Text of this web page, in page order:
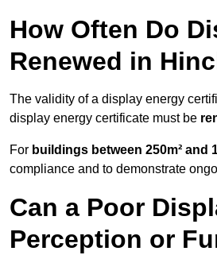
How Often Do
Renewed in
The validity of a display energy
display energy certificate must be
For buildings between 250m² and
compliance and to demonstrate
Can a Poor
Perception or